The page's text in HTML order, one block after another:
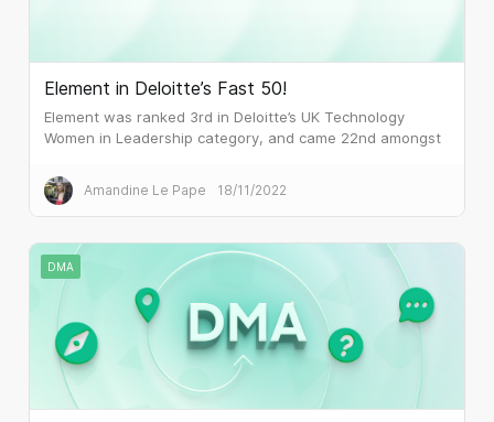
Element in Deloitte’s Fast 50!
Element was ranked 3rd in Deloitte’s UK Technology
Women in Leadership category, and came 22nd amongst
Amandine Le Pape 18/11/2022
DMA